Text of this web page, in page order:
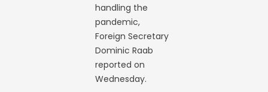
handling the
pandemic,
Foreign Secretary
Dominic Raab
reported on
Wednesday.